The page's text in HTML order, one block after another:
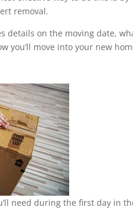
removal.
details on the moving date,
you’ll move into your new
need during the first day in